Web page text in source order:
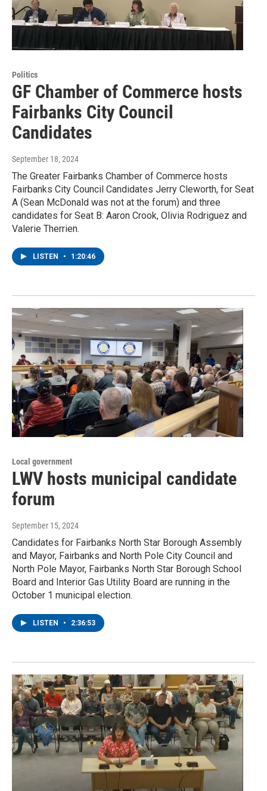
Politics
GF Chamber of Commerce hosts
Fairbanks City Council
Candidates
September 18, 2024
The Greater Fairbanks Chamber of Commerce hosts
Fairbanks City Council Candidates Jerry Cleworth, for Seat
A (Sean McDonald was not at the forum) and three
candidates for Seat B: Aaron Crook, Olivia Rodriguez and
Valerie Therrien.
LISTEN • 1:20:46
Local government
LWV hosts municipal candidate
forum
September 15, 2024
Candidates for Fairbanks North Star Borough Assembly
and Mayor, Fairbanks and North Pole City Council and
North Pole Mayor, Fairbanks North Star Borough School
Board and Interior Gas Utility Board are running in the
October 1 municipal election.
LISTEN • 2:36:53